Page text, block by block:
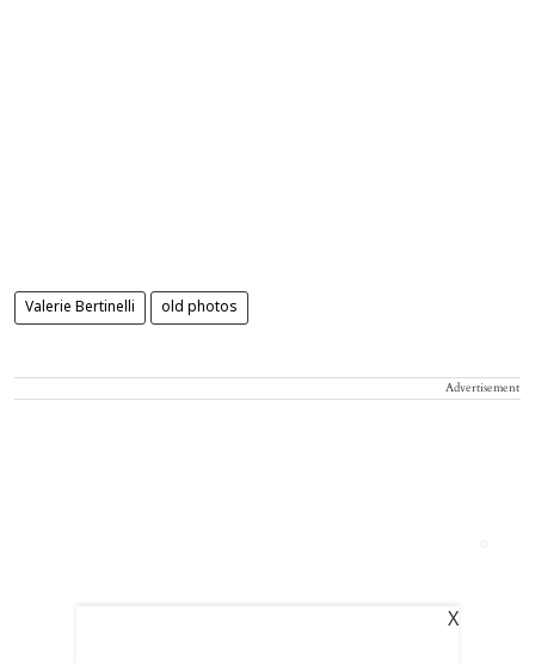
Valerie Bertinelli old photos
Advertisement
X